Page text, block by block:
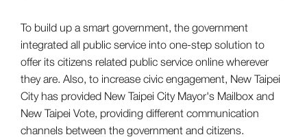
To build up a smart government, the government
integrated all public service into one-step solution to
offer its citizens related public service online wherever
they are. Also, to increase civic engagement, New Taipei
City has provided New Taipei City Mayor's Mailbox and
New Taipei Vote, providing different communication
channels between the government and citizens.